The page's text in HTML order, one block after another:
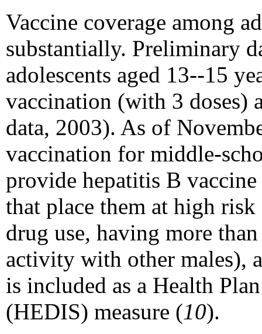
Vaccine coverage among
substantially. Preliminary
adolescents aged 13--15
vaccination (with 3 doses)
data, 2003). As of
vaccination for middle-
provide hepatitis B
that place them at high
drug use, having more
activity with other males),
is included as a Health
(HEDIS) measure (10).